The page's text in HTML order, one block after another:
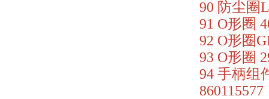
90 防尘圈
91 O形圈
92 O形圈
93 O形圈
94 手柄组
860115577